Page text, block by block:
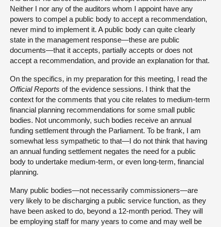
Neither I nor any of the auditors whom I appoint have any
powers to compel a public body to accept a recommendation,
never mind to implement it. A public body can quite clearly
state in the management response—these are public
documents—that it accepts, partially accepts or does not
accept a recommendation, and provide an explanation for that.
On the specifics, in my preparation for this meeting, I read the
Official Reports of the evidence sessions. I think that the
context for the comments that you cite relates to medium-term
financial planning recommendations for some small public
bodies. Not uncommonly, such bodies receive an annual
funding settlement through the Parliament. To be frank, I am
somewhat less sympathetic to that—I do not think that having
an annual funding settlement negates the need for a public
body to undertake medium-term, or even long-term, financial
planning.
Many public bodies—not necessarily commissioners—are
very likely to be discharging a public service function, as they
have been asked to do, beyond a 12-month period. They will
be employing staff for many years to come and may well be